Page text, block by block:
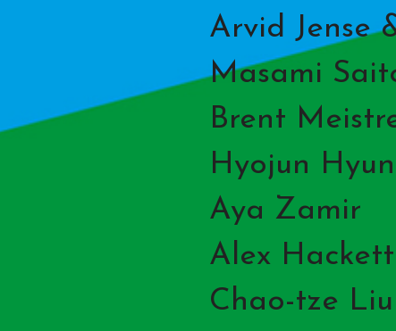
Arvid Jense
Masami
Brent
Hyojun Hyun
Aya Zamir
Alex Hackett
Chao-tze Liu